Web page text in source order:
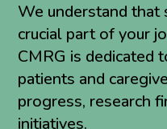
We understand that
crucial part of your
CMRG is dedicated
patients and
progress, research
initiatives.